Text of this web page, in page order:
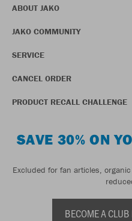
ABOUT JAKO
JAKO COMMUNITY
SERVICE
CANCEL ORDER
PRODUCT RECALL CHALLENGE
SAVE 30% ON
Excluded for fan articles,
BECOME A